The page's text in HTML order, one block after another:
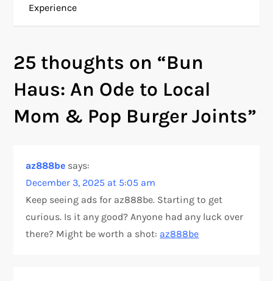
s
n
a
i
g
a
Experience
25 thoughts on “Bun
Haus: An Ode to Local
Mom & Pop Burger Joints”
az888be says:
December 3, 2025 at 5:05 am
Keep seeing ads for az888be. Starting to get
curious. Is it any good? Anyone had any luck over
there? Might be worth a shot: az888be